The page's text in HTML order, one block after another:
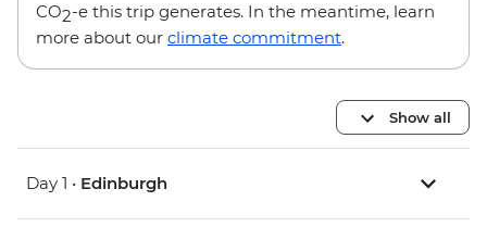
CO2-e this trip generates. In the meantime, learn
more about our climate commitment.
Show all
Day 1 • Edinburgh